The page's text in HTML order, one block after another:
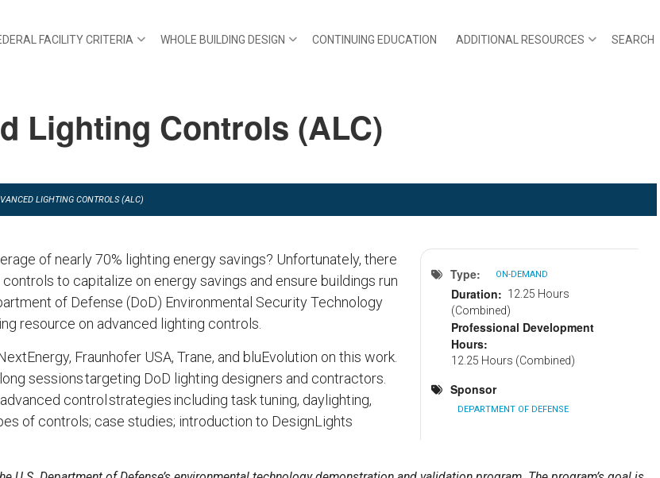
FACILITY CRITERIA WHOLE BUILDING DESIGN CONTINUING EDUCATION ADDITIONAL RESOURCES SEARCH
Lighting Controls (ALC)
LIGHTING CONTROLS (ALC)
Type ON-DEMAND
Duration
12.25 Hours
(Combined)
Professional Development
Hours
12.25 Hours (Combined)
Sponsor
DEPARTMENT OF DEFENSE
of nearly 70% lighting energy savings? Unfortunately, there
to capitalize on energy savings and ensure buildings run
of Defense (DoD) Environmental Security Technology
resource on advanced lighting controls.
Fraunhofer USA, Trane, and bluEvolution on this work.
sessions targeting DoD lighting designers and contractors.
control strategies including task tuning, daylighting,
of controls; case studies; introduction to DesignLights